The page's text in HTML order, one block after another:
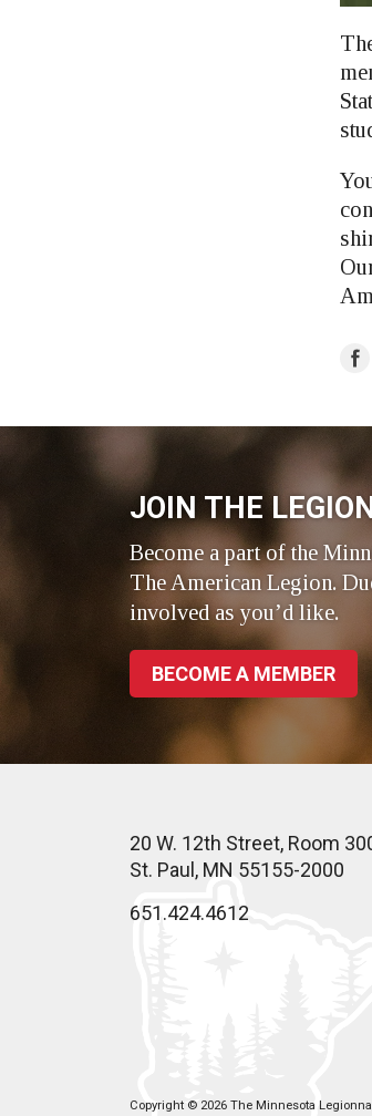
JOIN THE LEGION
Become a part of the
The American Legion.
involved as you’d like.
BECOME A MEMBER
20 W. 12th Street, Room
St. Paul, MN 55155-2000
651.424.4612
Copyright © 2026 The Minnesota